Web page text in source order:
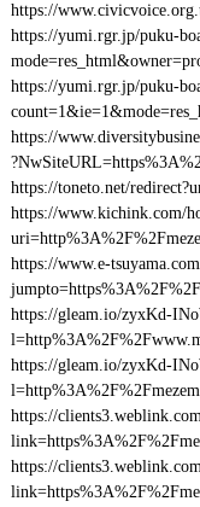
https://
https://yumi.rgr.jp/puku-
https://yumi.rgr.jp/puku-
https://
https://toneto.net/
https://www.kichink.com/
https://www.e-
https://gleam.io/zyxKd-
https://gleam.io/zyxKd-
https://
https://